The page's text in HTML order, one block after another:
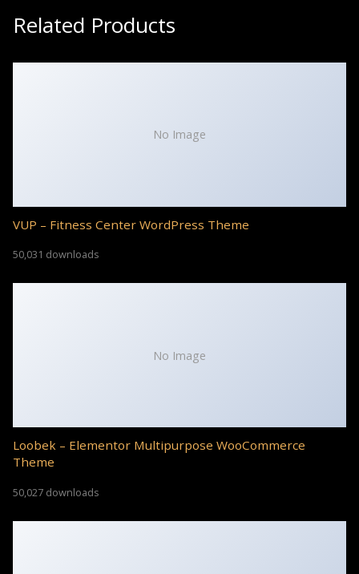
Related Products
No Image
VUP – Fitness Center WordPress Theme
50,031 downloads
No Image
Loobek – Elementor Multipurpose WooCommerce
Theme
50,027 downloads